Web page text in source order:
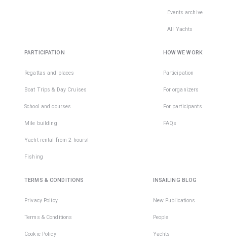
Events archive
All Yachts
PARTICIPATION
Regattas and places
Boat Trips & Day Cruises
School and courses
Mile building
Yacht rental from 2 hours!
Fishing
HOW WE WORK
Participation
For organizers
For participants
FAQs
TERMS & CONDITIONS
Privacy Policy
Terms & Conditions
Cookie Policy
INSAILING BLOG
New Publications
People
Yachts